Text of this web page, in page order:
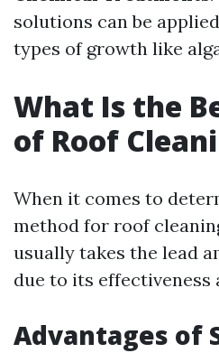
solutions can be
types of growth like
What Is the
of Roof
When it comes to
method for roof
usually takes the lead
due to its effectiveness
Advantages of